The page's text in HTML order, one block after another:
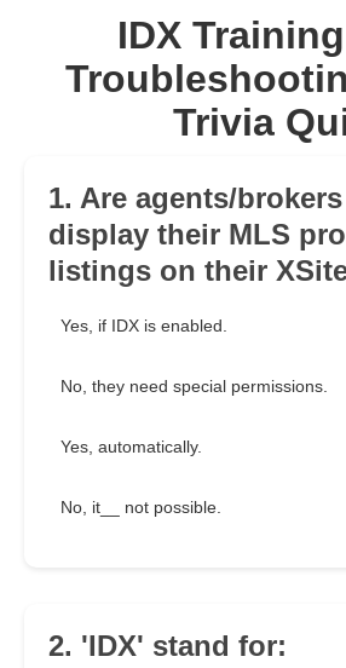
IDX
Trivia
1. Are agents/
display their MLS
listings on their
Yes, if IDX is enabled.
No, they need special permissions.
Yes, automatically.
No, it__ not possible.
2. 'IDX' stand for: